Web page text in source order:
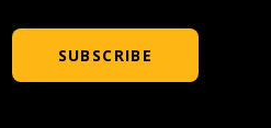
SUBSCRIBE